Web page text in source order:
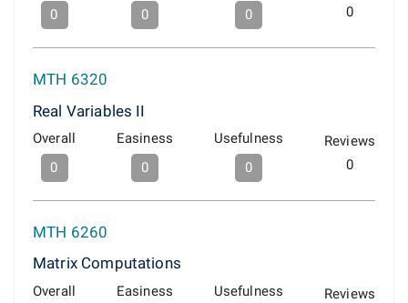
0
0
0
0
MTH 6320
Real Variables II
Overall
0
Easiness
0
Usefulness
0
Reviews
0
MTH 6260
Matrix Computations
Overall
Easiness
Usefulness
Reviews